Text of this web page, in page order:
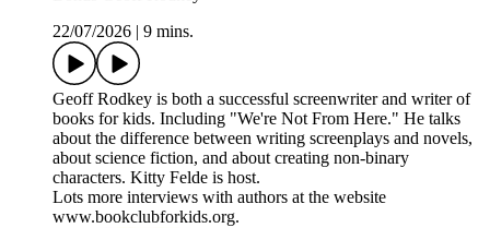
22/07/2026
9 mins.
Geoff Rodkey is both a successful screenwriter and writer of
books for kids. Including "We're Not From Here." He talks
about the difference between writing screenplays and novels,
about science fiction, and about creating non-binary
characters. Kitty Felde is host.
Lots more interviews with authors at the website
www.bookclubforkids.org.